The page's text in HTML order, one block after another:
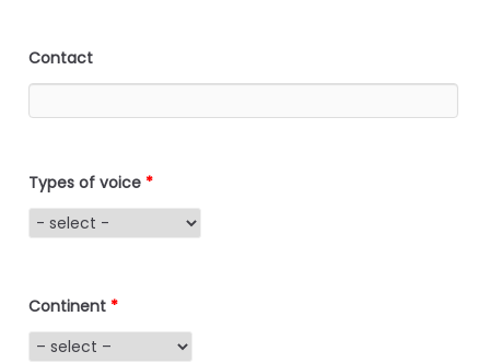
Contact
Types of voice *
Continent *